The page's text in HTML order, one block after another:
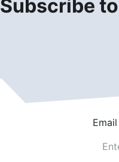
Subscribe